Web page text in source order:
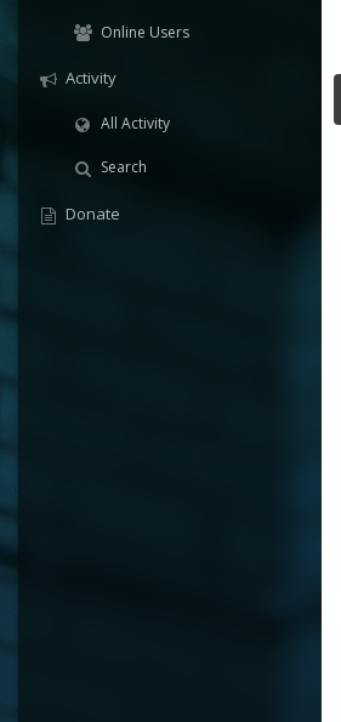
Online Users
Activity
All Activity
Search
Donate